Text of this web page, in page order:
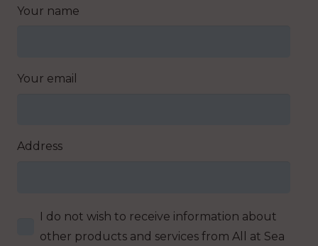
Your name
Your email
Address
I do not wish to receive information about
other products and services from All at Sea